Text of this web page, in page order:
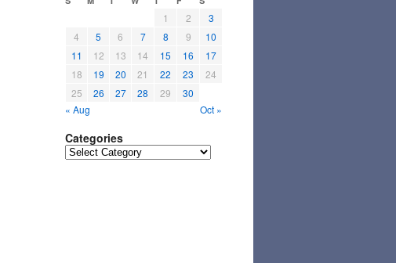
1 2
3
4
5 6 7 8 9
10
11
12 13 14 15 16
17
18
19 20 21 22 23
24
25
26 27 28 29
30
« Aug
Oct »
Categories
Categories